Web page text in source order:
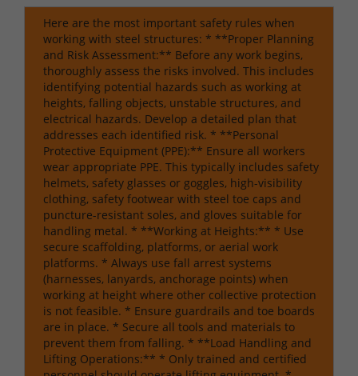
Here are the most important safety rules when
working with steel structures: * **Proper Planning
and Risk Assessment:** Before any work begins,
thoroughly assess the risks involved. This includes
identifying potential hazards such as working at
heights, falling objects, unstable structures, and
electrical hazards. Develop a detailed plan that
addresses each identified risk. * **Personal
Protective Equipment (PPE):** Ensure all workers
wear appropriate PPE. This typically includes safety
helmets, safety glasses or goggles, high-visibility
clothing, safety footwear with steel toe caps and
puncture-resistant soles, and gloves suitable for
handling metal. * **Working at Heights:** * Use
secure scaffolding, platforms, or aerial work
platforms. * Always use fall arrest systems
(harnesses, lanyards, anchorage points) when
working at height where other collective protection
is not feasible. * Ensure guardrails and toe boards
are in place. * Secure all tools and materials to
prevent them from falling. * **Load Handling and
Lifting Operations:** * Only trained and certified